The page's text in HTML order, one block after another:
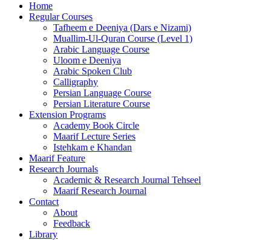
Home
Regular Courses
Tafheem e Deeniya (Dars e Nizami)
Muallim-Ul-Quran Course (Level 1)
Arabic Language Course
Uloom e Deeniya
Arabic Spoken Club
Calligraphy
Persian Language Course
Persian Literature Course
Extension Programs
Academy Book Circle
Maarif Lecture Series
Istehkam e Khandan
Maarif Feature
Research Journals
Academic & Research Journal Tehseel
Maarif Research Journal
Contact
About
Feedback
Library